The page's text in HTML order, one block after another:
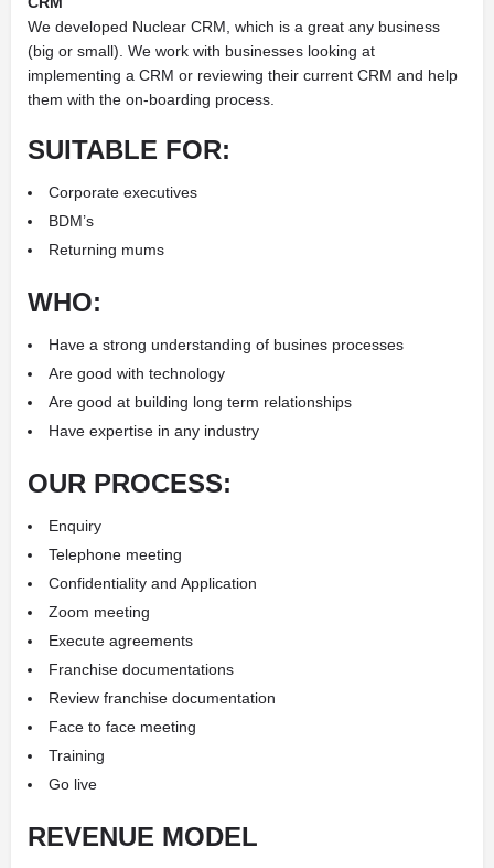
We developed Nuclear CRM, which is a great any business
(big or small). We work with businesses looking at
implementing a CRM or reviewing their current CRM and help
them with the on-boarding process.
SUITABLE FOR:
Corporate executives
BDM’s
Returning mums
WHO:
Have a strong understanding of busines processes
Are good with technology
Are good at building long term relationships
Have expertise in any industry
OUR PROCESS:
Enquiry
Telephone meeting
Confidentiality and Application
Zoom meeting
Execute agreements
Franchise documentations
Review franchise documentation
Face to face meeting
Training
Go live
REVENUE MODEL